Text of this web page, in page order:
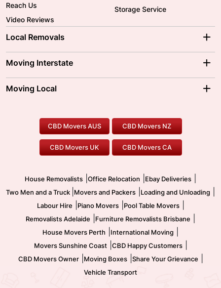
Reach Us
Video Reviews
Storage Service
Local Removals
Brisbane Movers
Ballarat Movers
Gold Coast Movers
Our Prices
Moving Interstate
Moving Interstate
To/From Melbourne
To/From Canberra
Moving Local
Furniture Removals
Office Relocation
Two Men and a Truck
Pool Table Movers
Safe Removalists
CBD Movers AUS CBD Movers NZ
CBD Movers UK CBD Movers CA
House Removalists Office Relocation Ebay Deliveries
Two Men and a Truck Movers and Packers Loading and Unloading
Labour Hire Piano Movers| Pool Table Movers|
Removalists Adelaide Furniture Removalists Brisbane
House Movers Perth International Moving
Movers Sunshine Coast| CBD Happy Customers|
CBD Movers Owner| Moving Boxes| Share Your Grievance
Vehicle Transport